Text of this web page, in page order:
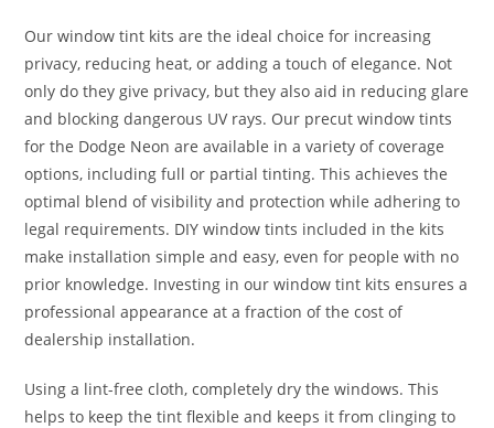
Our window tint kits are the ideal choice for increasing
privacy, reducing heat, or adding a touch of elegance. Not
only do they give privacy, but they also aid in reducing glare
and blocking dangerous UV rays. Our precut window tints
for the Dodge Neon are available in a variety of coverage
options, including full or partial tinting. This achieves the
optimal blend of visibility and protection while adhering to
legal requirements. DIY window tints included in the kits
make installation simple and easy, even for people with no
prior knowledge. Investing in our window tint kits ensures a
professional appearance at a fraction of the cost of
dealership installation.
Using a lint-free cloth, completely dry the windows. This
helps to keep the tint flexible and keeps it from clinging to